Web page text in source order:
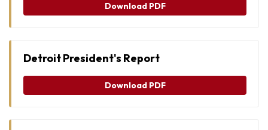
Download PDF
Detroit President's Report
Download PDF